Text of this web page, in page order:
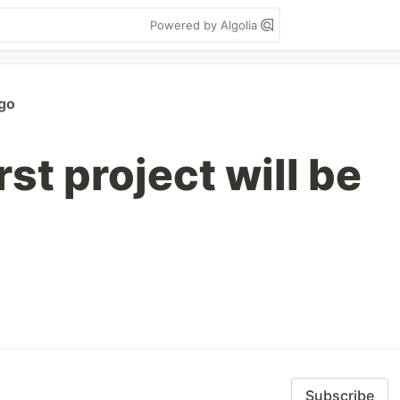
Powered by Algolia
project will be
Subscribe